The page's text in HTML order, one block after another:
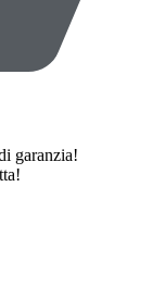
garanzia!